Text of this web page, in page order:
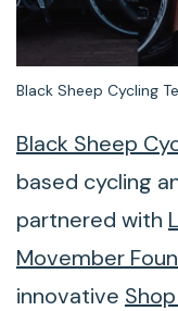
Black Sheep Cycling
Black Sheep
based cycling
partnered with
Movember
innovative